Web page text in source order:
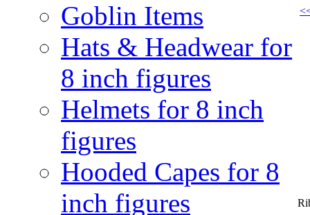
Goblin Items
Hats & Headwear for
8 inch figures
Helmets for 8 inch
figures
Hooded Capes for 8
inch figures